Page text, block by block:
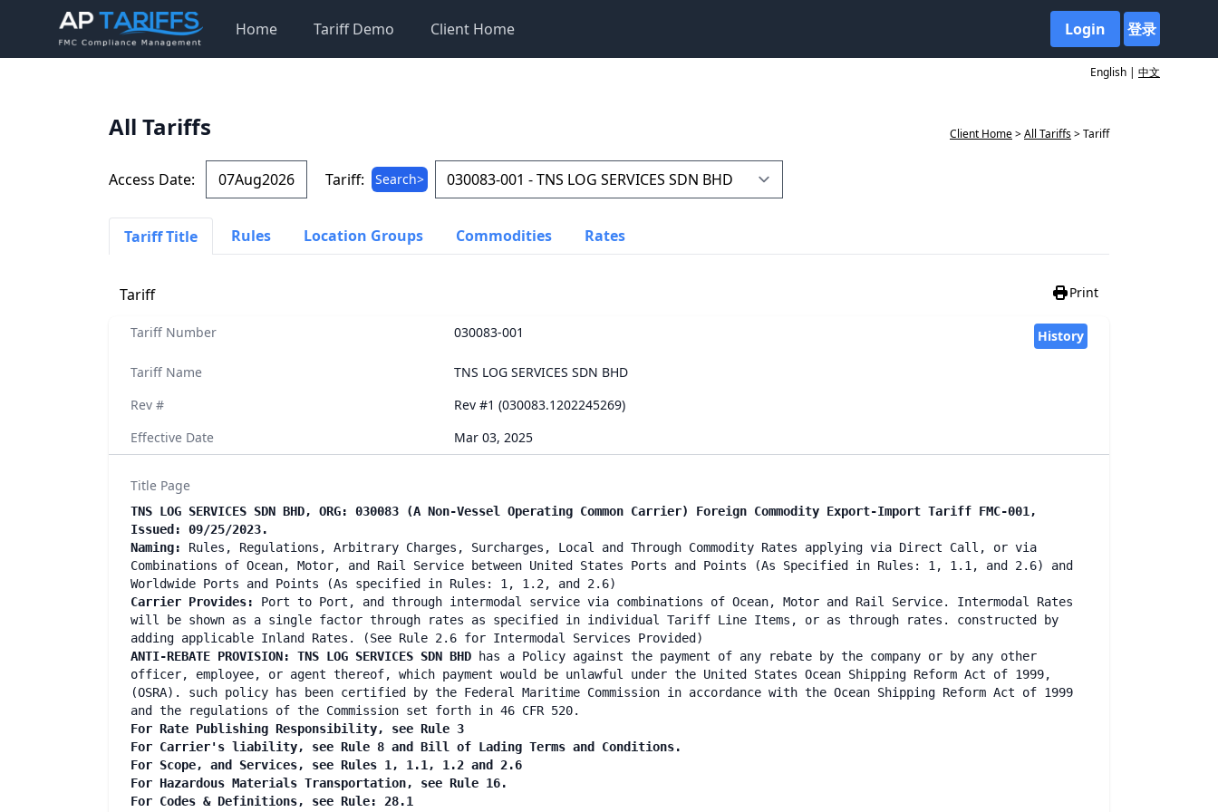
Home Tariff Demo Client Home Login 登录
English | 中文
All Tariffs Client Home>All Tariffs> Tariff
Access Date: Tariff: Search>
Tariff Title Rules Location Groups Commodities Rates
Tariff Print
Tariff Number 030083-001 History
Tariff Name
TNS LOG SERVICES SDN BHD
Rev #
Rev #1 (030083.1202245269)
Effective Date
Mar 03, 2025
Title Page
TNS LOG SERVICES SDN BHD, ORG: 030083 (A Non-Vessel Operating Common Carrier) Foreign Commodity Export-Import Tariff FMC-001,
Issued: 09/25/2023.
Naming:
Rules, Regulations, Arbitrary Charges, Surcharges, Local and Through Commodity Rates applying via Direct Call, or via
Combinations of Ocean, Motor, and Rail Service between United States Ports and Points (As Specified in Rules: 1, 1.1, and 2.6) and
Worldwide Ports and Points (As specified in Rules: 1, 1.2, and 2.6)
Carrier Provides:
Port to Port, and through intermodal service via combinations of Ocean, Motor and Rail Service. Intermodal Rates
will be shown as a single factor through rates as specified in individual Tariff Line Items, or as through rates. constructed by
adding applicable Inland Rates. (See Rule 2.6 for Intermodal Services Provided)
ANTI-REBATE PROVISION: TNS LOG SERVICES SDN BHD
has a Policy against the payment of any rebate by the company or by any other
officer, employee, or agent thereof, which payment would be unlawful under the United States Ocean Shipping Reform Act of 1999,
(OSRA). such policy has been certified by the Federal Maritime Commission in accordance with the Ocean Shipping Reform Act of 1999
and the regulations of the Commission set forth in 46 CFR 520.
For Rate Publishing Responsibility, see Rule 3
For Carrier's liability, see Rule 8 and Bill of Lading Terms and Conditions.
For Scope, and Services, see Rules 1, 1.1, 1.2 and 2.6
For Hazardous Materials Transportation, see Rule 16.
For Codes & Definitions, see Rule: 28.1